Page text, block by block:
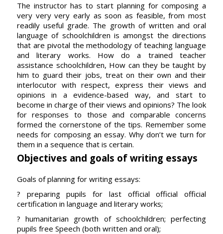
The instructor has to start planning for composing a
very very very early as soon as feasible, from most
readily useful grade. The growth of written and oral
language of schoolchildren is amongst the directions
that are pivotal the methodology of teaching language
and literary works. How do a trained teacher
assistance schoolchildren, How can they be taught by
him to guard their jobs, treat on their own and their
interlocutor with respect, express their views and
opinions in a evidence-based way, and start to
become in charge of their views and opinions? The look
for responses to those and comparable concerns
formed the cornerstone of the tips. Remember some
needs for composing an essay. Why don’t we turn for
them in a sequence that is certain.
Objectives and goals of writing essays
Goals of planning for writing essays:
? preparing pupils for last official official official
certification in language and literary works;
? humanitarian growth of schoolchildren; perfecting
pupils free Speech (both written and oral);